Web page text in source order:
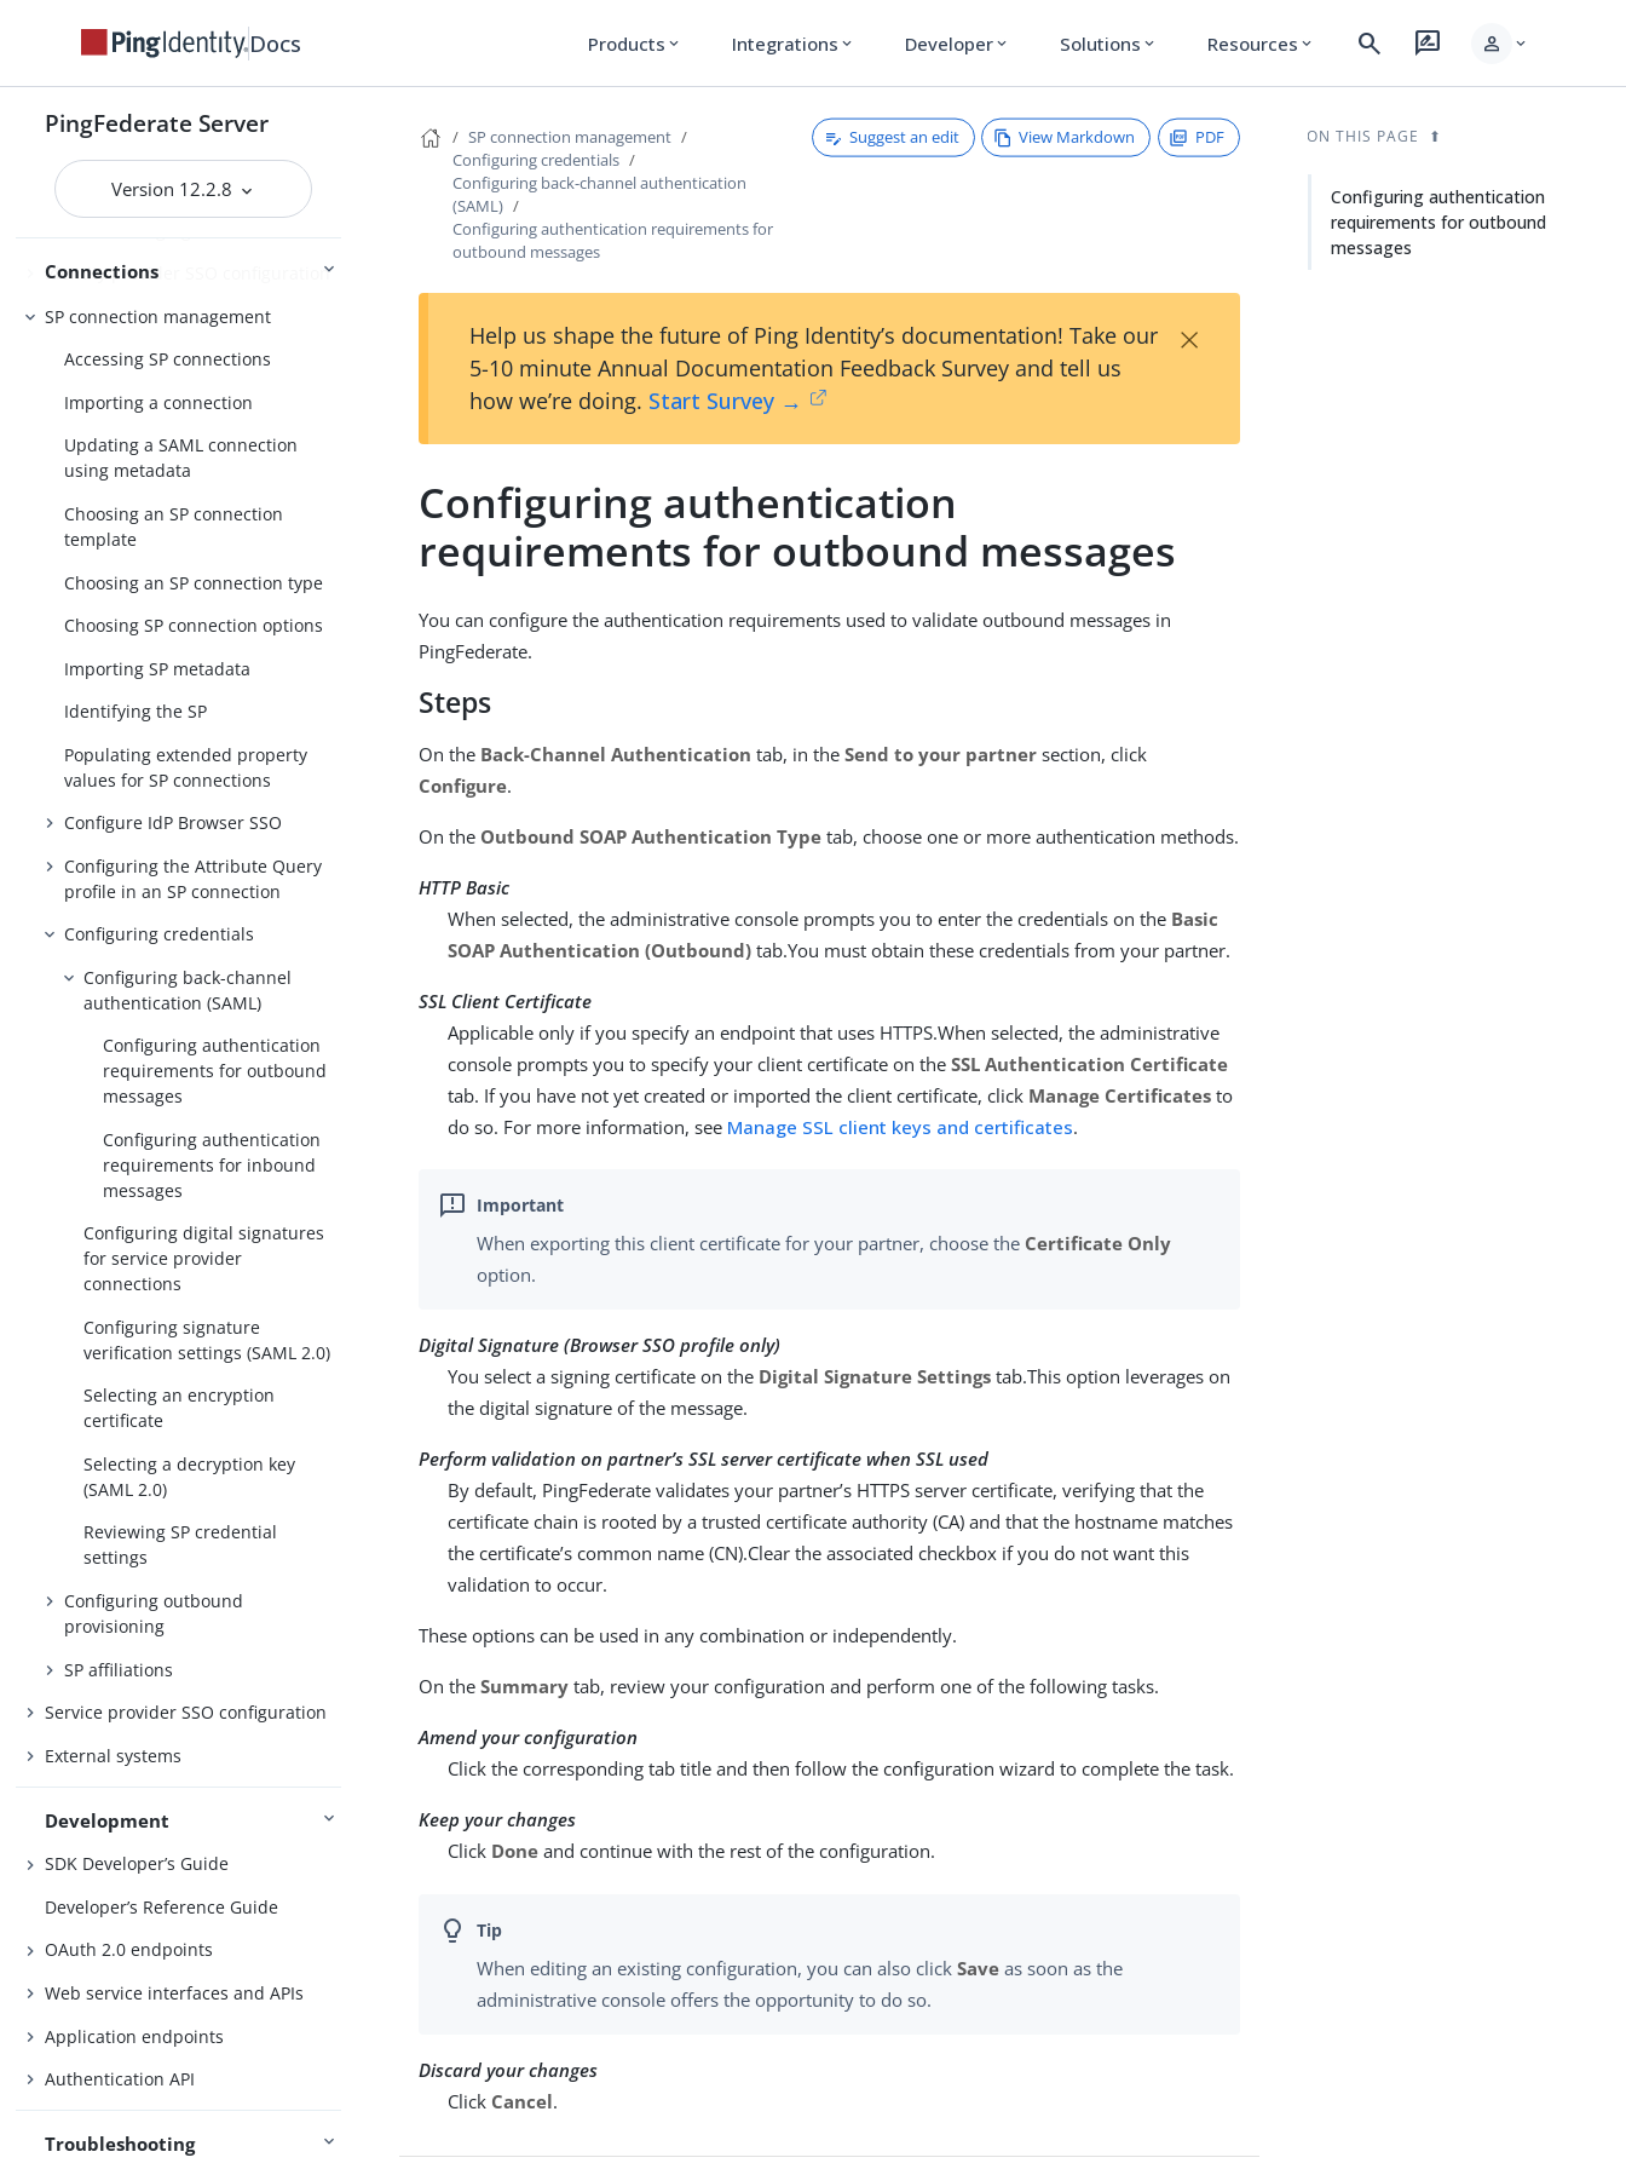
Docs Products expand_more Integrations expand_more Developer expand_more Solutions expand_more Resources expand_more search rate_review person expand_more
PingFederate Server
Version 12.2.8
Performance Tuning
References
Connections
Enabling third-party identity
providers
Identity provider SSO configuration
SP connection management
Accessing SP connections
Importing a connection
Updating a SAML connection
using metadata
Choosing an SP connection
template
Choosing an SP connection type
Choosing SP connection options
Importing SP metadata
Identifying the SP
Populating extended property
values for SP connections
Configure IdP Browser SSO
Configuring the Attribute Query
profile in an SP connection
Configuring credentials
Configuring back-channel
authentication (SAML)
Configuring authentication
requirements for outbound
messages
Configuring authentication
requirements for inbound
messages
Configuring digital signatures
for service provider
connections
Configuring signature
verification settings (SAML 2.0)
Selecting an encryption
certificate
Selecting a decryption key
(SAML 2.0)
Reviewing SP credential
settings
Configuring outbound
provisioning
SP affiliations
Service provider SSO configuration
External systems
Development
SDK Developer’s Guide
Developer’s Reference Guide
OAuth 2.0 endpoints
Web service interfaces and APIs
Application endpoints
Authentication API
Troubleshooting
SP connection management
Configuring credentials
Configuring back-channel authentication
(SAML)
Configuring authentication requirements for
outbound messages
Suggest an edit View Markdown PDF
Help us shape the future of Ping Identity’s documentation! Take our
5-10 minute Annual Documentation Feedback Survey and tell us
how we’re doing. Start Survey →
×
Configuring authentication
requirements for outbound messages
You can configure the authentication requirements used to validate outbound messages in
PingFederate.
Steps
On the Back-Channel Authentication tab, in theSend to your partner section, click
Configure.
On the Outbound SOAP Authentication Type tab, choose one or more authentication methods.
HTTP Basic
When selected, the administrative console prompts you to enter the credentials on the Basic
SOAP Authentication (Outbound) tab.You must obtain these credentials from your partner.
SSL Client Certificate
Applicable only if you specify an endpoint that uses HTTPS.When selected, the administrative
console prompts you to specify your client certificate on theSSL Authentication Certificate
tab. If you have not yet created or imported the client certificate, click Manage Certificates to
do so. For more information, see Manage SSL client keys and certificates.
When exporting this client certificate for your partner, choose the Certificate Only
option.
Digital Signature (Browser SSO profile only)
You select a signing certificate on the Digital Signature Settings tab.This option leverages on
the digital signature of the message.
Perform validation on partner’s SSL server certificate when SSL used
By default, PingFederate validates your partner’s HTTPS server certificate, verifying that the
certificate chain is rooted by a trusted certificate authority (CA) and that the hostname matches
the certificate’s common name (CN).Clear the associated checkbox if you do not want this
validation to occur.
These options can be used in any combination or independently.
On theSummary tab, review your configuration and perform one of the following tasks.
Amend your configuration
Click the corresponding tab title and then follow the configuration wizard to complete the task.
Keep your changes
Click Done and continue with the rest of the configuration.
When editing an existing configuration, you can also clickSave as soon as the
administrative console offers the opportunity to do so.
Discard your changes
Click Cancel.
ON THIS PAGE
Configuring authentication
requirements for outbound
messages